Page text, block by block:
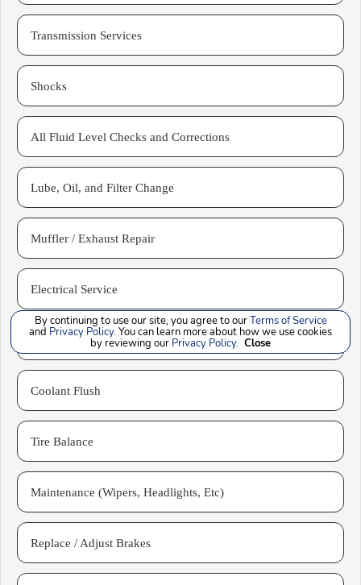
Transmission Services
Shocks
All Fluid Level Checks and Corrections
Lube, Oil, and Filter Change
Muffler / Exhaust Repair
Electrical Service
Front End Alignment
Coolant Flush
Tire Balance
Maintenance (Wipers, Headlights, Etc)
Replace / Adjust Brakes
By continuing to use our site, you agree to ourTerms of Service
and Privacy Policy. You can learn more about how we use cookies
by reviewing our Privacy Policy. Close